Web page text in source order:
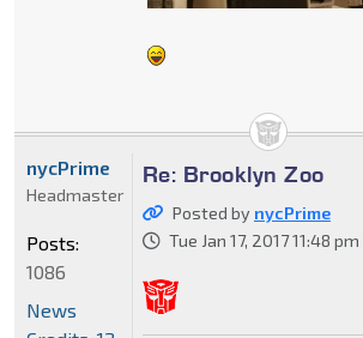
Re: Brooklyn Zoo
Posted by nycPrime
Tue Jan 17, 2017 11:48 pm
nycPrime
Headmaster
Posts:
1086
News